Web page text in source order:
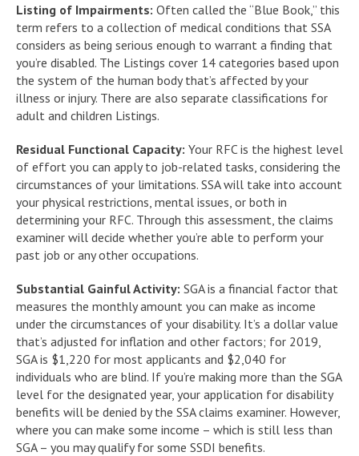
Listing of Impairments: Often called the “Blue Book,” this
term refers to a collection of medical conditions that SSA
considers as being serious enough to warrant a finding that
you’re disabled. The Listings cover 14 categories based upon
the system of the human body that’s affected by your
illness or injury. There are also separate classifications for
adult and children Listings.
Residual Functional Capacity: Your RFC is the highest level
of effort you can apply to job-related tasks, considering the
circumstances of your limitations. SSA will take into account
your physical restrictions, mental issues, or both in
determining your RFC. Through this assessment, the claims
examiner will decide whether you’re able to perform your
past job or any other occupations.
Substantial Gainful Activity: SGA is a financial factor that
measures the monthly amount you can make as income
under the circumstances of your disability. It’s a dollar value
that’s adjusted for inflation and other factors; for 2019,
SGA is $1,220 for most applicants and $2,040 for
individuals who are blind. If you’re making more than the SGA
level for the designated year, your application for disability
benefits will be denied by the SSA claims examiner. However,
where you can make some income – which is still less than
SGA – you may qualify for some SSDI benefits.